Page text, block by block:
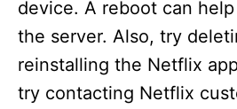
device. A reboot can
the server. Also, try
reinstalling the Netflix
try contacting Netflix